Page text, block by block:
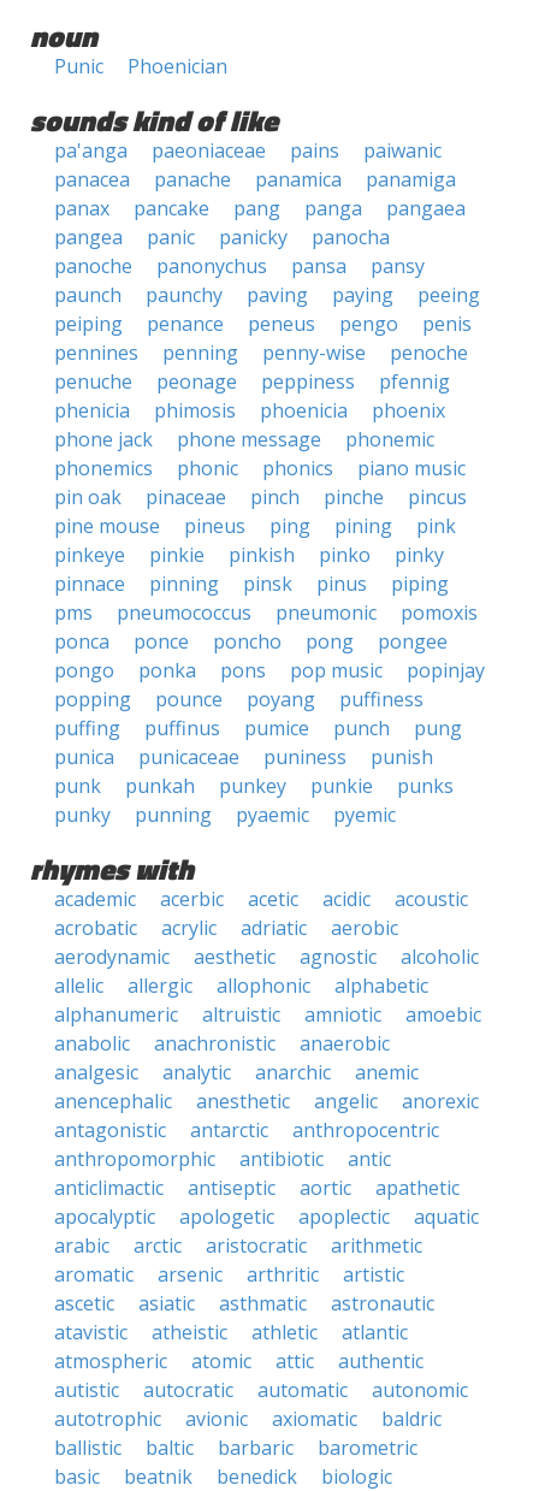
noun
Punic Phoenician
sounds kind of like
pa'anga paeoniaceae pains
paiwanic
panacea
panache panamica
panamiga
panax
pancake pang panga
pangaea
pangea
panic panicky
panocha
panoche
panonychus pansa
pansy
paunch
paunchy paving paying
peeing
peiping
penance peneus pengo
penis
pennines
penning penny-wise
penoche
penuche
peonage peppiness
pfennig
phenicia
phimosis phoenicia
phoenix
phone jack
phone message
phonemic
phonemics
phonic phonics
piano music
pin oak
pinaceae pinch pinche
pincus
pine mouse
pineus ping pining
pink
pinkeye
pinkie pinkish pinko
pinky
pinnace
pinning pinsk pinus
piping
pms
pneumococcus pneumonic
pomoxis
ponca
ponce poncho pong
pongee
pongo
ponka pons pop music
popinjay
popping
pounce poyang
puffiness
puffing
puffinus pumice punch
pung
punica
punicaceae puniness
punish
punk
punkah punkey punkie
punks
punky
punning pyaemic pyemic
rhymes with
academic acerbic acetic acidic
acoustic
acrobatic
acrylic adriatic
aerobic
aerodynamic
aesthetic agnostic
alcoholic
allelic
allergic allophonic
alphabetic
alphanumeric
altruistic amniotic
amoebic
anabolic
anachronistic
anaerobic
analgesic
analytic anarchic
anemic
anencephalic
anesthetic angelic
anorexic
antagonistic
antarctic
anthropocentric
anthropomorphic
antibiotic
antic
anticlimactic
antiseptic aortic
apathetic
apocalyptic
apologetic apoplectic
aquatic
arabic
arctic aristocratic
arithmetic
aromatic
arsenic arthritic
artistic
ascetic
asiatic asthmatic
astronautic
atavistic
atheistic athletic
atlantic
atmospheric
atomic attic
authentic
autistic
autocratic automatic
autonomic
autotrophic
avionic axiomatic
baldric
ballistic
baltic barbaric
barometric
basic
beatnik benedick
biologic